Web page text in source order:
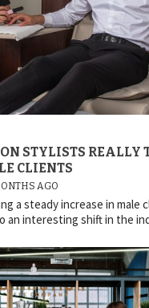
STYLISTS REALLY
CLIENTS
AGO
a steady increase in male
an interesting shift in the